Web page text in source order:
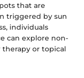
that are
triggered by sun
individuals
can explore non-
or topical